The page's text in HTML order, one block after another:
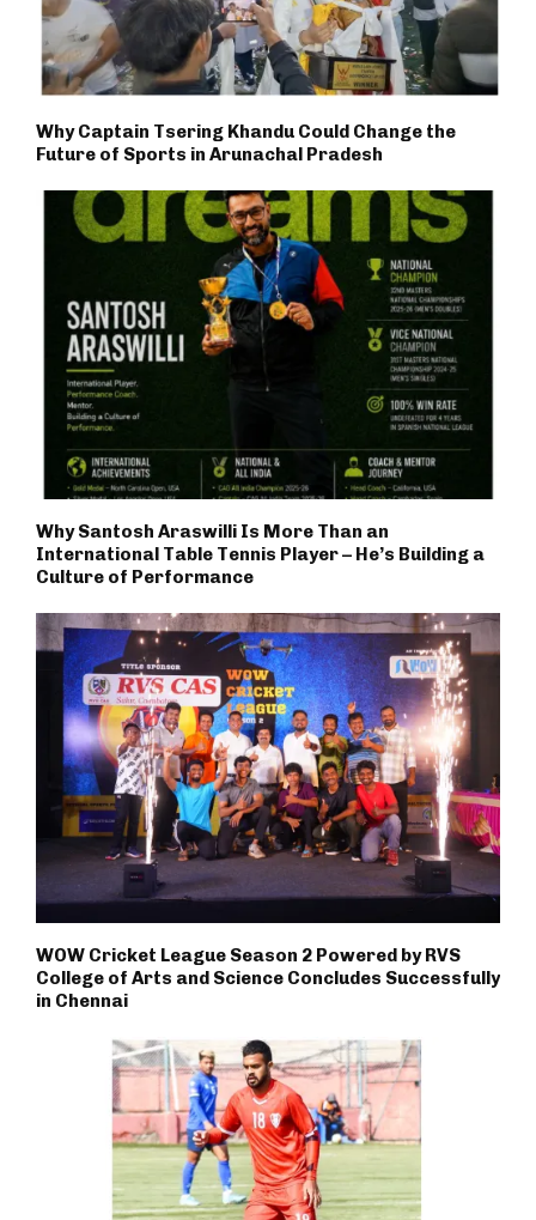
Why Captain Tsering Khandu Could Change the
Future of Sports in Arunachal Pradesh
Why Santosh Araswilli Is More Than an
International Table Tennis Player – He’s Building a
Culture of Performance
WOW Cricket League Season 2 Powered by RVS
College of Arts and Science Concludes Successfully
in Chennai